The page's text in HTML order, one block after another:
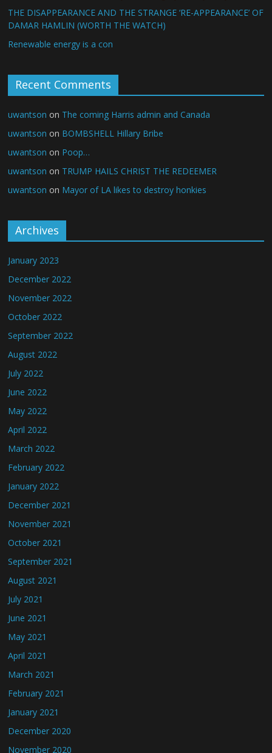
THE DISAPPEARANCE AND THE STRANGE ‘RE-APPEARANCE’ OF
DAMAR HAMLIN (WORTH THE WATCH)
Renewable energy is a con
Recent Comments
uwantson on The coming Harris admin and Canada
uwantson on BOMBSHELL Hillary Bribe
uwantson on Poop…
uwantson on TRUMP HAILS CHRIST THE REDEEMER
uwantson on Mayor of LA likes to destroy honkies
Archives
January 2023
December 2022
November 2022
October 2022
September 2022
August 2022
July 2022
June 2022
May 2022
April 2022
March 2022
February 2022
January 2022
December 2021
November 2021
October 2021
September 2021
August 2021
July 2021
June 2021
May 2021
April 2021
March 2021
February 2021
January 2021
December 2020
November 2020